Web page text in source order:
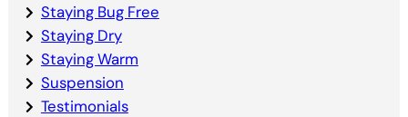
Staying Bug Free
Staying Dry
Staying Warm
Suspension
Testimonials